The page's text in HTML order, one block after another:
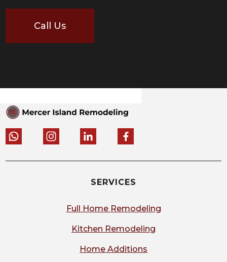
Call Us
SERVICES
Full Home Remodeling
Kitchen Remodeling
Home Additions